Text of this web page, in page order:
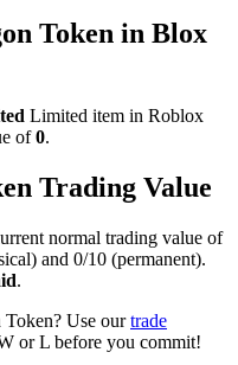
Token in Blox
Limited item in Roblox
of0.
Trading Value
normal trading value of
and 0/10 (permanent).
.
Token? Use ourtrade
or L before you commit!